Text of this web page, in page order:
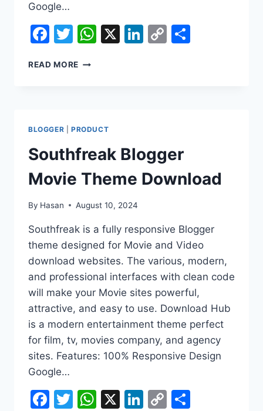
Google…
Facebook
Twitter
WhatsApp
X LinkedIn
Copy
READ MORE SOUTHFREAK
BLOGGER PRODUCT
Southfreak Blogger
Movie Theme Download
By Hasan August 10, 2024
Southfreak is a fully responsive Blogger
theme designed for Movie and Video
download websites. The various, modern,
and professional interfaces with clean code
will make your Movie sites powerful,
attractive, and easy to use. Download Hub
is a modern entertainment theme perfect
for film, tv, movies company, and agency
sites. Features: 100% Responsive Design
Google…
Facebook
Twitter
WhatsApp
X LinkedIn
Copy